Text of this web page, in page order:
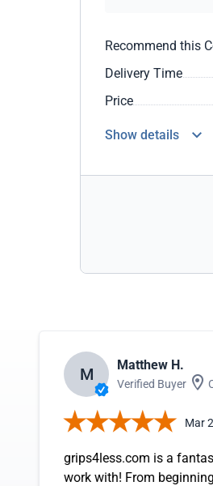
Recommend this
Delivery Time
Price
Show details
M Matthew H.
Verified Buyer
Mar
grips4less.com is a
work with! From